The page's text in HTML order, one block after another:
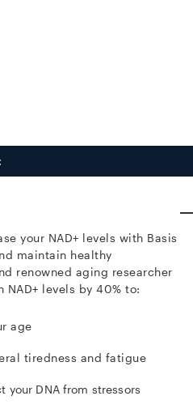
your NAD+ levels with Basis
maintain healthy
renowned aging researcher
NAD+ levels by 40% to:
age
tiredness and fatigue
DNA from stressors